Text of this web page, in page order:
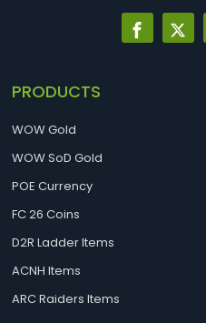
PRODUCTS
WOW Gold
WOW SoD Gold
POE Currency
FC 26 Coins
D2R Ladder Items
ACNH Items
ARC Raiders Items